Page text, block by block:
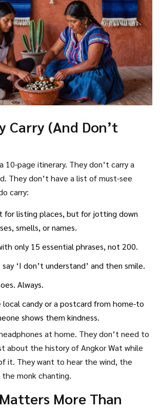
Carry (And Don’t
10-page itinerary. They don’t carry a
They don’t have a list of must-see
carry:
for listing places, but for jotting down
smells, or names.
only 15 essential phrases, not 200.
‘I don’t understand’ and then smile.
Always.
candy or a postcard from home-to
shows them kindness.
at home. They don’t need to
about the history of Angkor Wat while
it. They want to hear the wind, the
monk chanting.
More Than